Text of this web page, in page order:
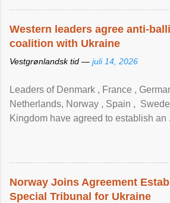
Western leaders agree anti-
coalition with Ukraine
Vestgrønlandsk tid — juli 14, 2026
Leaders of Denmark , France ,
Netherlands, Norway , Spain ,
Kingdom have agreed to ​establish an
Norway Joins Agreement
Special Tribunal for Ukraine